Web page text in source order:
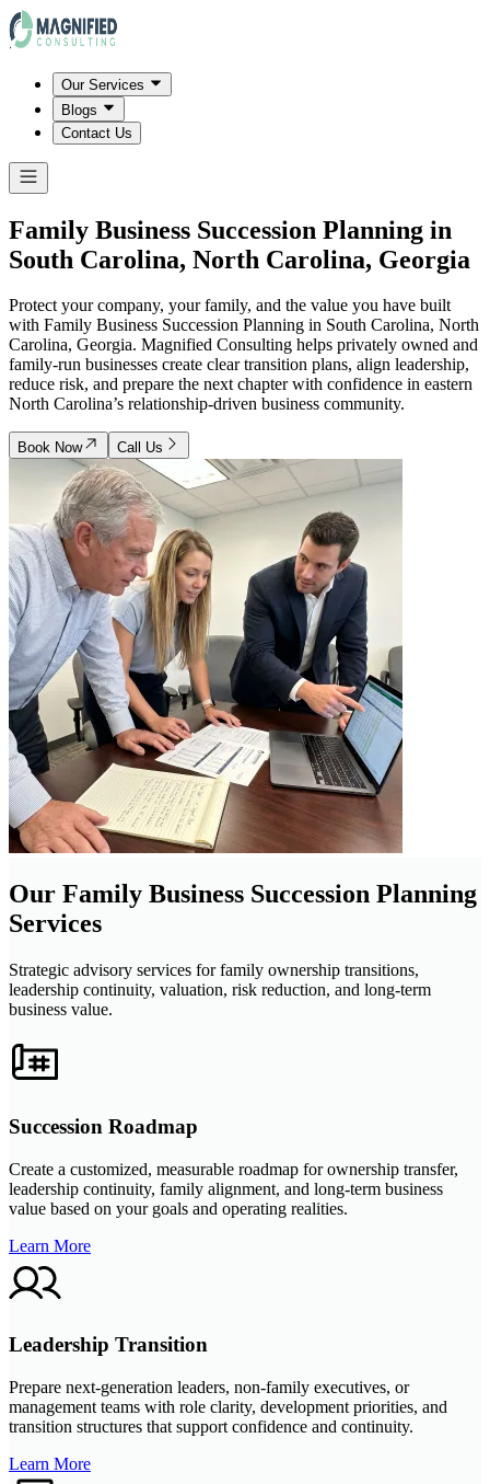
Our Services
Blogs
Contact Us
Family Business Succession Planning in
South Carolina, North Carolina, Georgia
Protect your company, your family, and the value you have built
with Family Business Succession Planning in South Carolina, North
Carolina, Georgia. Magnified Consulting helps privately owned and
family-run businesses create clear transition plans, align leadership,
reduce risk, and prepare the next chapter with confidence in eastern
North Carolina’s relationship-driven business community.
Book Now Call Us
Our Family Business Succession Planning
Services
Strategic advisory services for family ownership transitions,
leadership continuity, valuation, risk reduction, and long-term
business value.
Succession Roadmap
Create a customized, measurable roadmap for ownership transfer,
leadership continuity, family alignment, and long-term business
value based on your goals and operating realities.
Learn More
Leadership Transition
Prepare next-generation leaders, non-family executives, or
management teams with role clarity, development priorities, and
transition structures that support confidence and continuity.
Learn More